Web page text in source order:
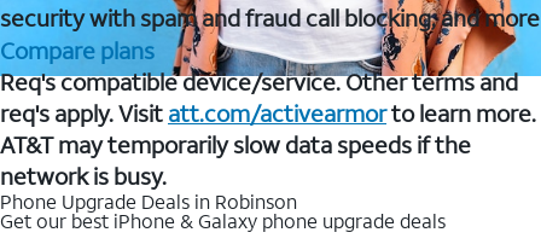
security with spam and fraud call blocking, and more
Compare plans
Req's compatible device/service. Other terms and
req's apply. Visit att.com/activearmorto learn more.
AT&T may temporarily slow data speeds if the
network is busy.
Phone Upgrade Deals in Robinson
Get our best iPhone & Galaxy phone upgrade deals